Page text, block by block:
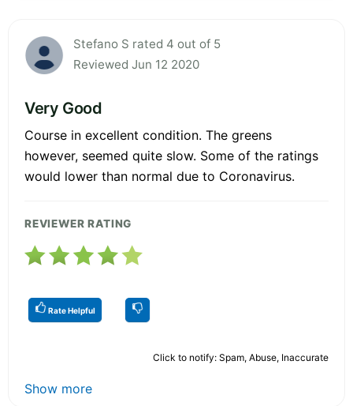
Stefano S rated 4 out of 5
Reviewed Jun 12 2020
Very Good
Course in excellent condition. The greens
however, seemed quite slow. Some of the ratings
would lower than normal due to Coronavirus.
REVIEWER RATING
Rate Helpful
Click to notify: Spam, Abuse, Inaccurate
Show more